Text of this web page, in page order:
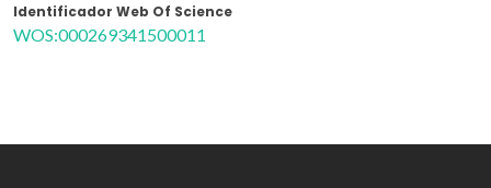
Identificador Web Of Science
WOS:000269341500011